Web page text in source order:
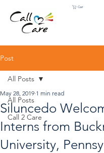
Cart
Post
All Posts
Call 2 Care
All Posts
Siluncedo
Interns from
University,
May 28, 2019 1 min read